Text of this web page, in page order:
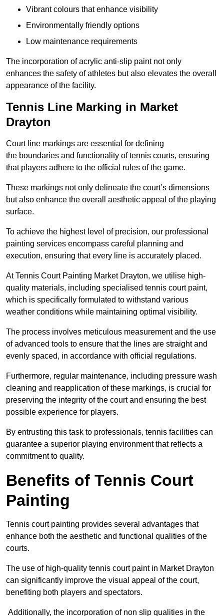
Vibrant colours that enhance visibility
Environmentally friendly options
Low maintenance requirements
The incorporation of acrylic anti-slip paint not only
enhances the safety of athletes but also elevates the overall
appearance of the facility.
Tennis Line Marking in Market
Drayton
Court line markings are essential for defining
the boundaries and functionality of tennis courts, ensuring
that players adhere to the official rules of the game.
These markings not only delineate the court’s dimensions
but also enhance the overall aesthetic appeal of the playing
surface.
To achieve the highest level of precision, our professional
painting services encompass careful planning and
execution, ensuring that every line is accurately placed.
At Tennis Court Painting Market Drayton, we utilise high-
quality materials, including specialised tennis court paint,
which is specifically formulated to withstand various
weather conditions while maintaining optimal visibility.
The process involves meticulous measurement and the use
of advanced tools to ensure that the lines are straight and
evenly spaced, in accordance with official regulations.
Furthermore, regular maintenance, including pressure wash
cleaning and reapplication of these markings, is crucial for
preserving the integrity of the court and ensuring the best
possible experience for players.
By entrusting this task to professionals, tennis facilities can
guarantee a superior playing environment that reflects a
commitment to quality.
Benefits of Tennis Court
Painting
Tennis court painting provides several advantages that
enhance both the aesthetic and functional qualities of the
courts.
The use of high-quality tennis court paint in Market Drayton
can significantly improve the visual appeal of the court,
benefiting both players and spectators.
Additionally, the incorporation of non slip qualities in the